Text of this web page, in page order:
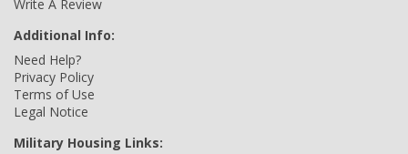
Write A Review
Additional Info:
Need Help?
Privacy Policy
Terms of Use
Legal Notice
Military Housing Links: